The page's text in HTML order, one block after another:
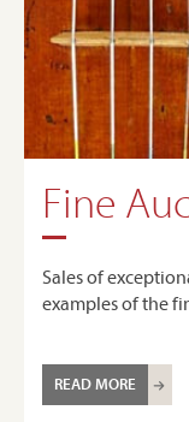
Fine
Sales of
examples of the
READ MORE